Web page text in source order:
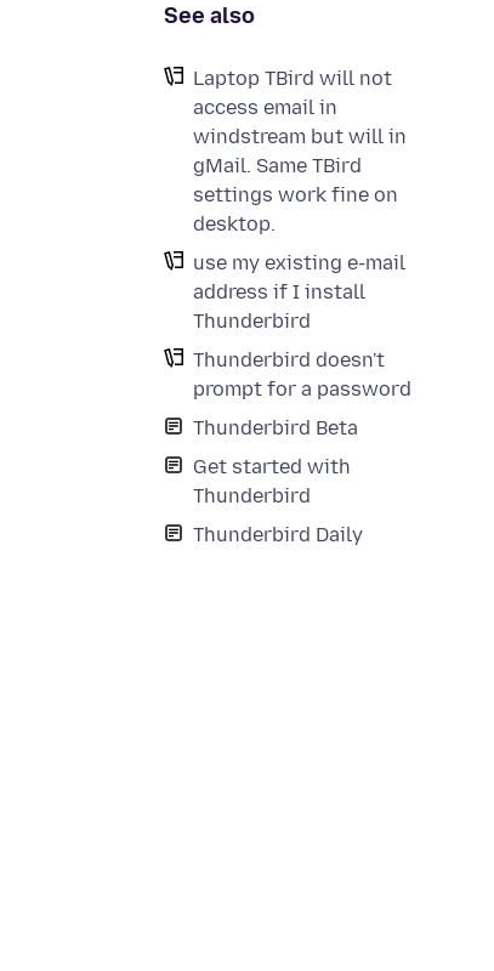
See also
Laptop TBird will not
access email in
windstream but will in
gMail. Same TBird
settings work fine on
desktop.
use my existing e-mail
address if I install
Thunderbird
Thunderbird doesn't
prompt for a password
Thunderbird Beta
Get started with
Thunderbird
Thunderbird Daily